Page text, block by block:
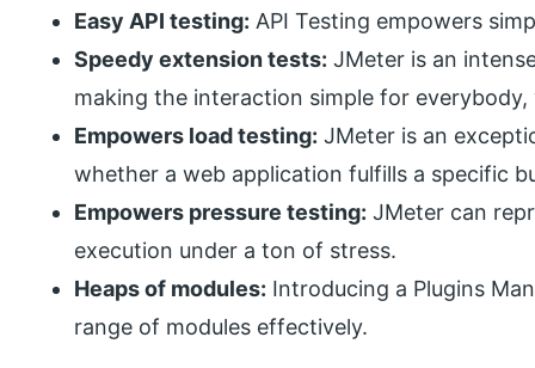
Easy API testing: API Testing empowers
Speedy extension tests: JMeter is an
making the interaction simple for
Empowers load testing: JMeter is an
whether a web application fulfills a specific
Empowers pressure testing: JMeter can
execution under a ton of stress.
Heaps of modules: Introducing a Plugins
range of modules effectively.